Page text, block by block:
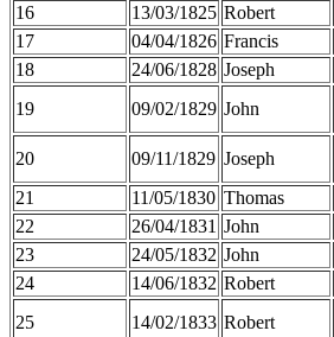
16
13/03/1825 Robert
17
04/04/1826 Francis
18
24/06/1828 Joseph
19
09/02/1829 John
20 09/11/1829 Joseph
21
11/05/1830 Thomas
22
26/04/1831 John
23
24/05/1832 John
24
14/06/1832 Robert
25
14/02/1833 Robert